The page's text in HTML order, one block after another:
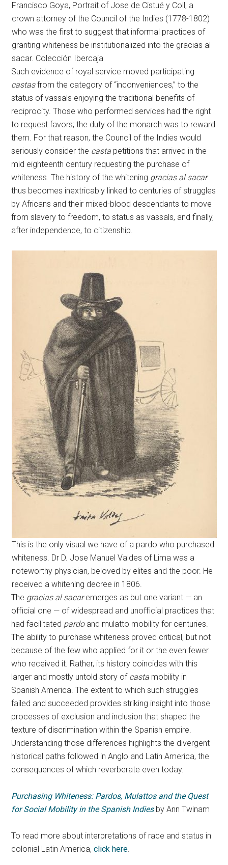
Francisco Goya, Portrait of Jose de Cistué y Coll, a
crown attorney of the Council of the Indies (1778-1802)
who was the first to suggest that informal practices of
granting whiteness be institutionalized into the gracias al
sacar. Colección Ibercaja
Such evidence of royal service moved participating
castasfrom the category of “inconveniences,” to the
status of vassals enjoying the traditional benefits of
reciprocity. Those who performed services had the right
to request favors; the duty of the monarch was to reward
them. For that reason, the Council of the Indies would
seriously consider the casta petitions that arrived in the
mid eighteenth century requesting the purchase of
whiteness. The history of the whitening gracias al sacar
thus becomes inextricably linked to centuries of struggles
by Africans and their mixed-blood descendants to move
from slavery to freedom, to status as vassals, and finally,
after independence, to citizenship.
This is the only visual we have of a pardo who purchased
whiteness. Dr D. Jose Manuel Valdes of Lima was a
noteworthy physician, beloved by elites and the poor. He
received a whitening decree in 1806.
The gracias al sacaremerges as but one variant — an
official one — of widespread and unofficial practices that
had facilitated pardoand mulatto mobility for centuries.
The ability to purchase whiteness proved critical, but not
because of the few who applied for it or the even fewer
who received it. Rather, its history coincides with this
larger and mostly untold story of casta mobility in
Spanish America. The extent to which such struggles
failed and succeeded provides striking insight into those
processes of exclusion and inclusion that shaped the
texture of discrimination within the Spanish empire.
Understanding those differences highlights the divergent
historical paths followed in Anglo and Latin America, the
consequences of which reverberate even today.
Purchasing Whiteness: Pardos, Mulattos and the Quest
for Social Mobility in the Spanish Indies by Ann Twinam
To read more about interpretations of race and status in
colonial Latin America,click here.